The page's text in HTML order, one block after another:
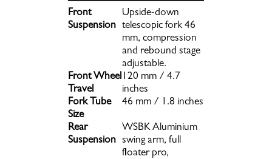
Front
Suspension
Upside-down
telescopic fork 46
mm, compression
and rebound stage
adjustable.
Front Wheel
Travel
120 mm / 4.7
inches
Fork Tube
Size
46 mm / 1.8 inches
Rear
Suspension
WSBK Aluminium
swing arm, full
floater pro,